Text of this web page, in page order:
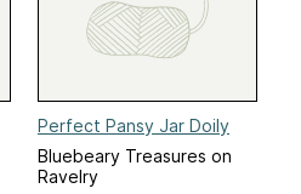
Perfect Pansy Jar Doily
Bluebeary Treasures on
Ravelry